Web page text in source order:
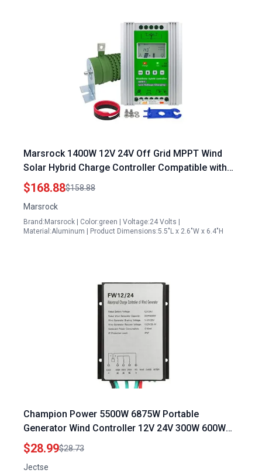
Marsrock 1400W 12V 24V Off Grid MPPT Wind
Solar Hybrid Charge Controller Compatible with
380 kw Solar Panel
$168.88$158.88
Marsrock
Brand:Marsrock | Color:green | Voltage:24 Volts |
Material:Aluminum | Product Dimensions:5.5"L x 2.6"W x 6.4"H
Champion Power 5500W 6875W Portable
Generator Wind Controller 12V 24V 300W 600W
Waterproof Wind Turbine Generator Regulator
$28.99$28.73
Jectse